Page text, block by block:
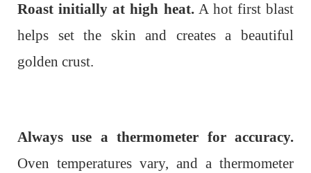
Roast initially at high heat.A hot first blast
helps set the skin and creates a beautiful
golden crust.
Always use a thermometer for accuracy.
Oven temperatures vary, and a thermometer